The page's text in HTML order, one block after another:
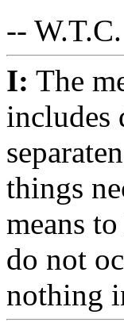
-- W.T.C.
I: The
includes
things
means
do not
nothing